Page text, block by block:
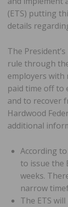
(ETS) putting
details
The
rule through
employers with
paid time off to
and to recover
Hardwood
additional
According
to issue the
weeks.
narrow
The ETS